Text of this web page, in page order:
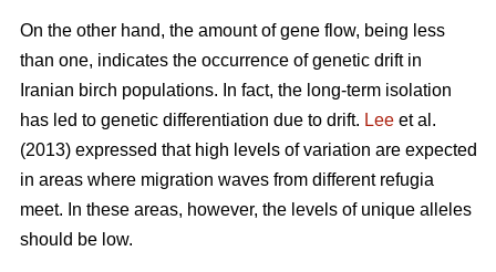
On the other hand, the amount of gene flow, being less
than one, indicates the occurrence of genetic drift in
Iranian birch populations. In fact, the long-term isolation
has led to genetic differentiation due to drift. Lee et al.
(2013) expressed that high levels of variation are expected
in areas where migration waves from different refugia
meet. In these areas, however, the levels of unique alleles
should be low.